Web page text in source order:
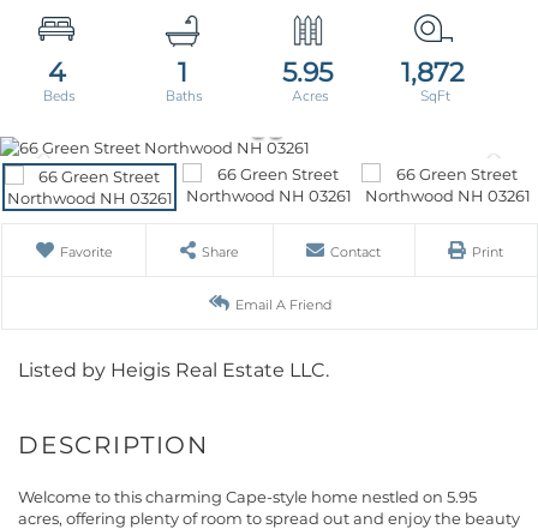
4 1 5.95 1,872
Favorite Share Contact Print
Email A Friend
Listed by Heigis Real Estate LLC.
Welcome to this charming Cape-style home nestled on 5.95
acres, offering plenty of room to spread out and enjoy the beauty